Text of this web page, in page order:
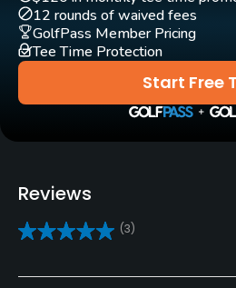
Rentals/Services
Carts
No
Pull-carts
Yes
Clubs
Start Free
12 rounds of waived fees
GolfPass Member Pricing
Tee Time Protection
Reviews
(3)